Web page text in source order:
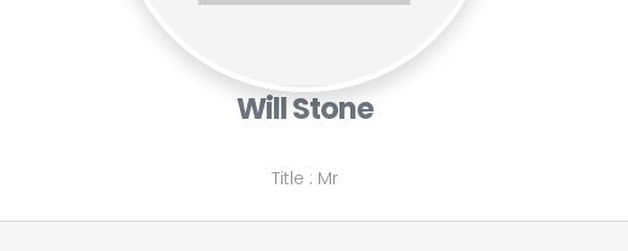
Will Stone
Title : Mr